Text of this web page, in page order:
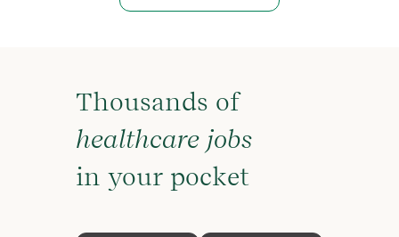
Thousands of
healthcare jobs
in your pocket